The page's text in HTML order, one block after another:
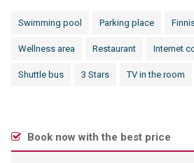
Swimming pool Parking place
Wellness area Restaurant Internet
Shuttle bus 3 Stars TV in the room
Book now with the best price